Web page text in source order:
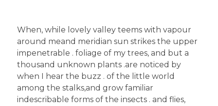
When, while lovely valley teems with vapour
around meand meridian sun strikes the upper
impenetrable . foliage of my trees, and but a
thousand unknown plants .are noticed by
when I hear the buzz . of the little world
among the stalks,and grow familiar
indescribable forms of the insects . and flies,